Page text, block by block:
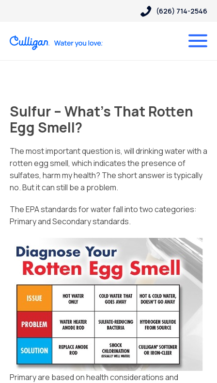
(626) 714-2546
Sulfur – What’s That Rotten
Egg Smell?
The most important question is, will drinking water with a
rotten egg smell, which indicates the presence of
sulfates, harm my health? The short answer is typically
no. But it can still be a problem.
The EPA standards for water fall into two categories:
Primary and Secondary standards.
Primary are based on health considerations and